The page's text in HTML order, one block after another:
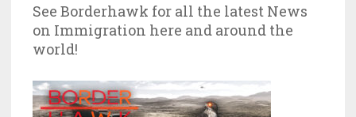
See Borderhawk for all the latest News
on Immigration here and around the
world!